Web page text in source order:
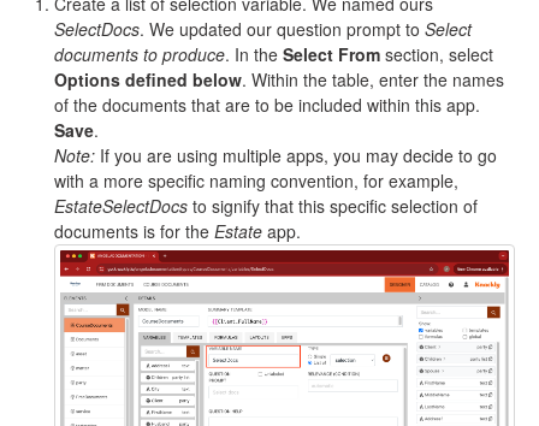
SelectDocs. We updated our question prompt to Select
documents to produce. In the Select From section, select
Options defined below. Within the table, enter the names
of the documents that are to be included within this app.
Save.
Note: If you are using multiple apps, you may decide to go
with a more specific naming convention, for example,
EstateSelectDocs to signify that this specific selection of
documents is for the Estate app.